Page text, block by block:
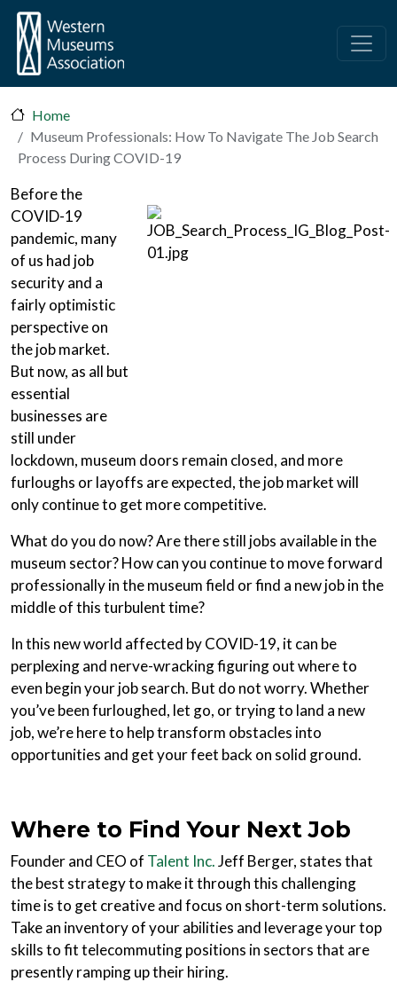
Skip to main content
Home
Museum Professionals: How To Navigate The Job Search
Process During COVID-19
Before the
COVID-19
pandemic, many
of us had job
security and a
fairly optimistic
perspective on
the job market.
But now, as all but
essential
businesses are
still under
lockdown, museum doors remain closed, and more
furloughs or layoffs are expected, the job market will
only continue to get more competitive.
What do you do now? Are there still jobs available in the
museum sector? How can you continue to move forward
professionally in the museum field or find a new job in the
middle of this turbulent time?
In this new world affected by COVID-19, it can be
perplexing and nerve-wracking figuring out where to
even begin your job search. But do not worry. Whether
you’ve been furloughed, let go, or trying to land a new
job, we’re here to help transform obstacles into
opportunities and get your feet back on solid ground.
Where to Find Your Next Job
Founder and CEO of Talent Inc.Jeff Berger, states that
the best strategy to make it through this challenging
time is to get creative and focus on short-term solutions.
Take an inventory of your abilities and leverage your top
skills to fit telecommuting positions in sectors that are
presently ramping up their hiring.